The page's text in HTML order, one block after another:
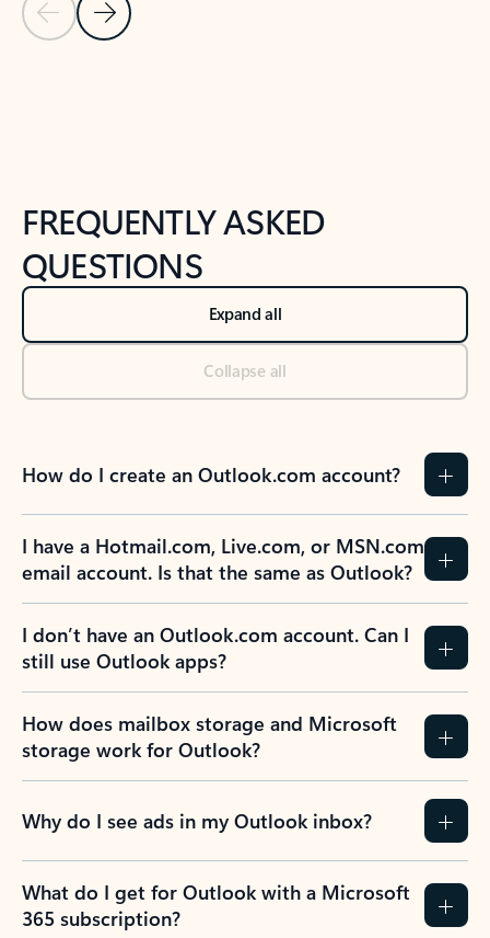
Previous Slide
Next Slide
FREQUENTLY ASKED
QUESTIONS
Expand all
Collapse all
How do I create an Outlook.com account?
I have a Hotmail.com, Live.com, or MSN.com
email account. Is that the same as Outlook?
I don’t have an Outlook.com account. Can I
still use Outlook apps?
How does mailbox storage and Microsoft
storage work for Outlook?
Why do I see ads in my Outlook inbox?
What do I get for Outlook with a Microsoft
365 subscription?